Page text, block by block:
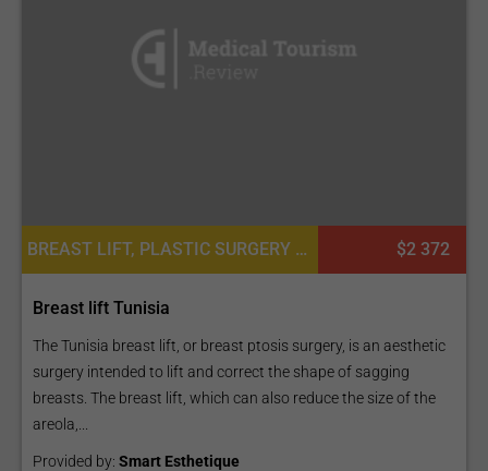
BREAST LIFT, PLASTIC SURGERY OR COSMETIC SURGERY $2 372
Breast lift Tunisia
The Tunisia breast lift, or breast ptosis surgery, is an aesthetic
surgery intended to lift and correct the shape of sagging
breasts. The breast lift, which can also reduce the size of the
areola,...
Provided by: Smart Esthetique